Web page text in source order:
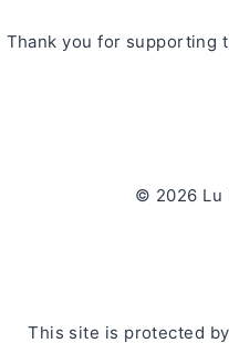
Thank you for supporting
© 2026 Lu
This site is protected